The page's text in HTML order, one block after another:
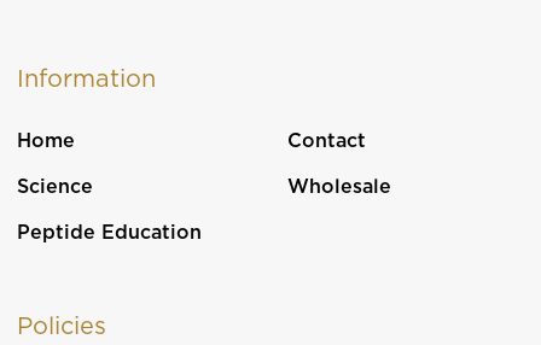
Information
Home
Science
Peptide Education
Contact
Wholesale
Policies